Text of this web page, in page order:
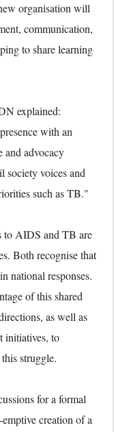
organisation will
communication,
to share learning
explained:
with an
and advocacy
society voices and
such as TB."
to AIDS and TB are
Both recognise that
national responses.
of this shared
as well as
initiatives, to
struggle.
for a formal
creation of a